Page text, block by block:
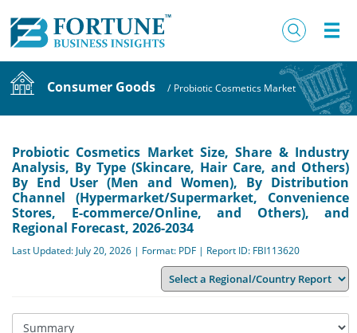
Consumer Goods / Probiotic Cosmetics Market
Probiotic Cosmetics Market Size, Share & Industry
Analysis, By Type (Skincare, Hair Care, and Others)
By End User (Men and Women), By Distribution
Channel (Hypermarket/Supermarket, Convenience
Stores, E-commerce/Online, and Others), and
Regional Forecast, 2026-2034
Last Updated: July 20, 2026 | Format: PDF | Report ID: FBI113620